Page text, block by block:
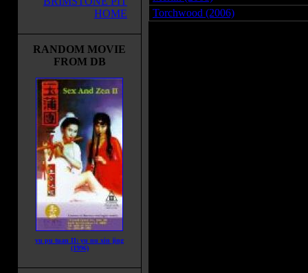
HOME
RANDOM MOVIE
FROM DB
yu pu tuan II: yu nu xin jing
(1996)
Torchwood (2006)